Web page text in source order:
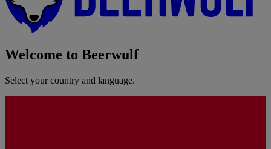
Welcome to Beerwulf
Select your country and language.